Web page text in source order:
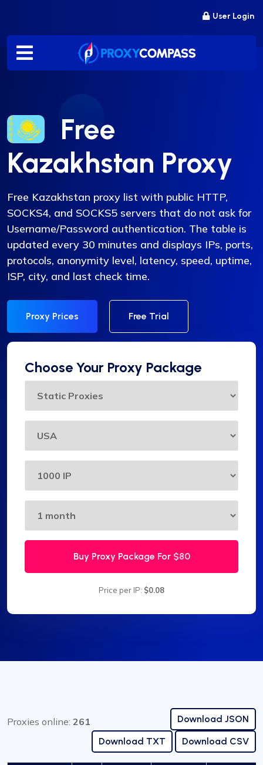
content
User Login
Free
Kazakhstan Proxy
Free Kazakhstan proxy list with public HTTP,
SOCKS4, and SOCKS5 servers that do not ask for
Username/Password authentication. The table is
updated every 30 minutes and displays IPs, ports,
protocols, anonymity level, latency, speed, uptime,
ISP, city, and last check time.
Proxy Prices Free Trial
Choose Your Proxy Package
Buy Proxy Package For $80
Price per IP: $0.08
Proxies online: 261
Download JSON
Download TXT
Download CSV